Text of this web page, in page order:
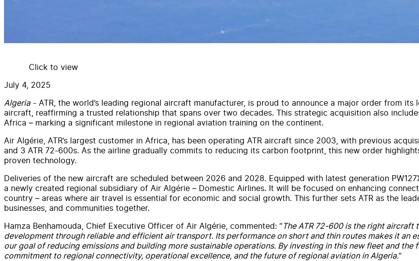
Click to view
July 4, 2025
Algeria- ATR, the world’s leading regional aircraft manufacturer, is proud to announce a major order from
aircraft, reaffirming a trusted relationship that spans over two decades. This strategic acquisition also
Africa – marking a significant milestone in regional aviation training on the continent.
Air Algérie, ATR’s largest customer in Africa, has been operating ATR aircraft since 2003, with previous
and 3 ATR 72-600s. As the airline gradually commits to reducing its carbon footprint, this new order
proven technology.
Deliveries of the new aircraft are scheduled between 2026 and 2028. Equipped with latest generation
a newly created regional subsidiary of Air Algérie – Domestic Airlines. It will be focused on enhancing
country – areas where air travel is essential for economic and social growth. This further sets ATR as the
businesses, and communities together.
Hamza Benhamouda, Chief Executive Officer of Air Algérie, commented: “The ATR 72-600 is the right
development through reliable and efficient air transport. Its performance on short and thin routes makes it
our goal of reducing emissions and building more sustainable operations. By investing in this new fleet and
commitment to regional connectivity, operational excellence, and the future of regional aviation in Algeria.”